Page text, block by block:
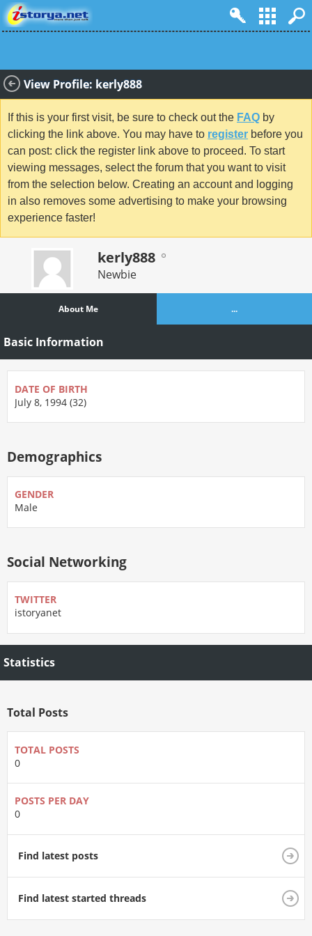
View Profile: kerly888
If this is your first visit, be sure to check out the FAQ by
clicking the link above. You may have to register before you
can post: click the register link above to proceed. To start
viewing messages, select the forum that you want to visit
from the selection below. Creating an account and logging
in also removes some advertising to make your browsing
experience faster!
kerly888
Newbie
About Me ...
Basic Information
DATE OF BIRTH
July 8, 1994 (32)
Demographics
GENDER
Male
Social Networking
TWITTER
istoryanet
Statistics
Total Posts
TOTAL POSTS
0
POSTS PER DAY
0
Find latest posts
Find latest started threads